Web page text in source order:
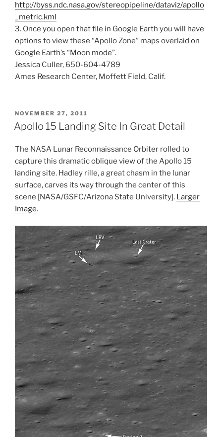
http://byss.ndc.nasa.gov/stereopipeline/dataviz/apollo
_metric.kml
3. Once you open that file in Google Earth you will have
options to view these “Apollo Zone” maps overlaid on
Google Earth’s “Moon mode”.
Jessica Culler, 650-604-4789
Ames Research Center, Moffett Field, Calif.
POSTED
ON
NOVEMBER 27, 2011
Apollo 15 Landing Site In Great Detail
The NASA Lunar Reconnaissance Orbiter rolled to
capture this dramatic oblique view of the Apollo 15
landing site. Hadley rille, a great chasm in the lunar
surface, carves its way through the center of this
scene [NASA/GSFC/Arizona State University]. Larger
Image.